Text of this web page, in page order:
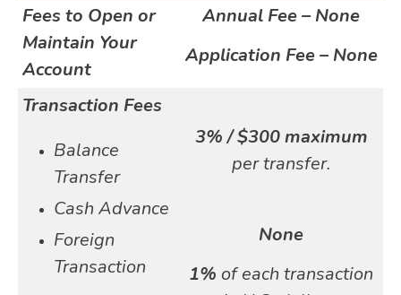
Fees to Open or
Maintain Your
Account
Annual Fee – None
Application Fee – None
Transaction Fees
Balance
Transfer
Cash Advance
Foreign
Transaction
3% / $300 maximum
per transfer.
None
1% of each transaction